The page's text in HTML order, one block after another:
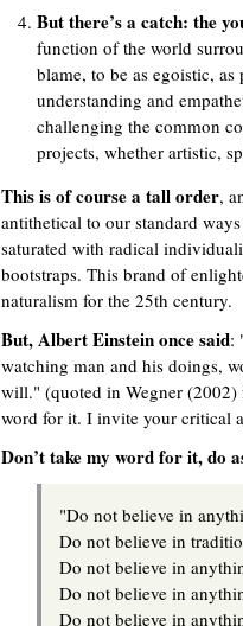
But there’s a catch: the
function of the world
blame, to be as egoistic,
understanding and
challenging the common
projects, whether artistic,
This is of course a tall order,
antithetical to our standard
saturated with radical
bootstraps. This brand of
naturalism for the 25th century.
But, Albert Einstein once said:
watching man and his doings,
will." (quoted in Wegner (2002)
word for it. I invite your critical
Don’t take my word for it, do
"Do not believe in
Do not believe in
Do not believe in
Do not believe in
Do not believe in